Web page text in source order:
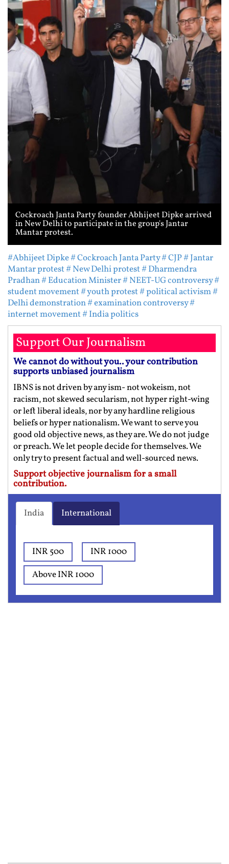
Cockroach Janta Party founder Abhijeet Dipke arrived
in New Delhi to participate in the group's Jantar
Mantar protest.
#Abhijeet Dipke# Cockroach Janta Party# CJP# Jantar
Mantar protest# New Delhi protest# Dharmendra
Pradhan# Education Minister# NEET-UG controversy#
student movement# youth protest# political activism#
Delhi demonstration# examination controversy#
internet movement# India politics
Support Our Journalism
We cannot do without you.. your contribution
supports unbiased journalism
IBNS is not driven by any ism- not wokeism, not
racism, not skewed secularism, not hyper right-wing
or left liberal ideals, nor by any hardline religious
beliefs or hyper nationalism. We want to serve you
good old objective news, as they are. We do not judge
or preach. We let people decide for themselves. We
only try to present factual and well-sourced news.
Support objective journalism for a small
contribution.
India International
INR 500
INR 1000
Above INR 1000